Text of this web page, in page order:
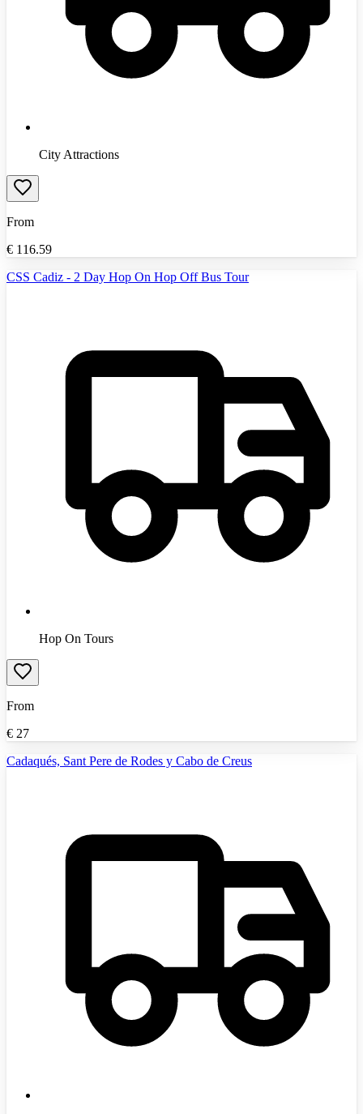
City Attractions
From
€ 116.59
CSS Cadiz - 2 Day Hop On Hop Off Bus Tour
Hop On Tours
From
€ 27
Cadaqués, Sant Pere de Rodes y Cabo de Creus